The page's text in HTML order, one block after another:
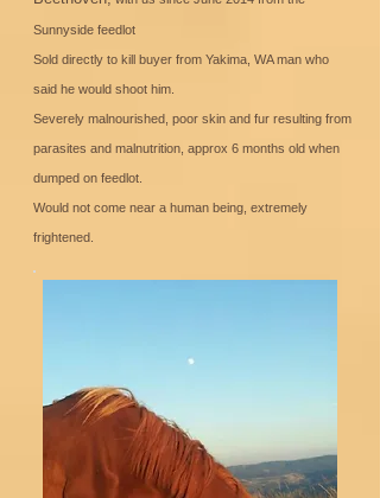
Sunnyside feedlot
Sold directly to kill buyer from Yakima, WA man who
said he would shoot him.
Severely malnourished, poor skin and fur resulting from
parasites and malnutrition, approx 6 months old when
dumped on feedlot.
Would not come near a human being, extremely
frightened.